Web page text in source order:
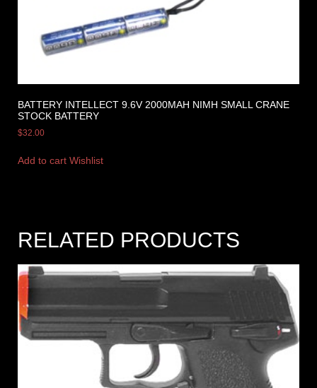
BATTERY INTELLECT 9.6V 2000MAH NIMH SMALL CRANE
STOCK BATTERY
$32.00
Add to cart Wishlist
RELATED PRODUCTS